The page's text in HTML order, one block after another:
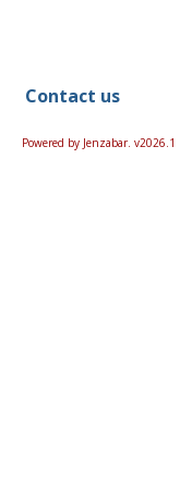
Contact us
Powered by Jenzabar. v2026.1